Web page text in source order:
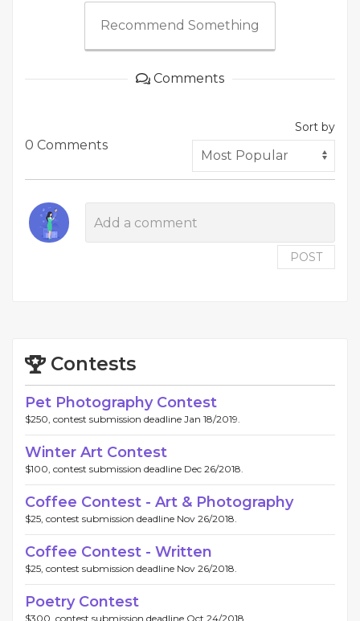
Recommend Something
Comments
0 Comments
Sort by
POST
Contests
Pet Photography Contest
$250, contest submission deadline Jan 18/2019.
Winter Art Contest
$100, contest submission deadline Dec 26/2018.
Coffee Contest - Art & Photography
$25, contest submission deadline Nov 26/2018.
Coffee Contest - Written
$25, contest submission deadline Nov 26/2018.
Poetry Contest
$300, contest submission deadline Oct 24/2018.